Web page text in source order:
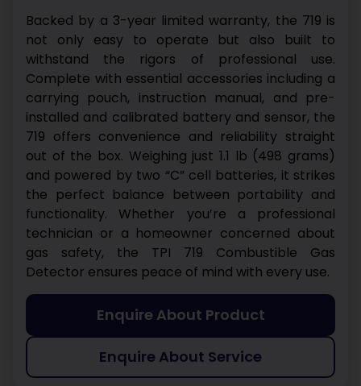
Backed by a 3-year limited warranty, the 719 is
not only easy to operate but also built to
withstand the rigors of professional use.
Complete with essential accessories including a
carrying pouch, instruction manual, and pre-
installed and calibrated battery and sensor, the
719 offers convenience and reliability straight
out of the box. Weighing just 1.1 lb (498 grams)
and powered by two “C” cell batteries, it strikes
the perfect balance between portability and
functionality. Whether you’re a professional
technician or a homeowner concerned about
gas safety, the TPI 719 Combustible Gas
Detector ensures peace of mind with every use.
Enquire About Product
Enquire About Service